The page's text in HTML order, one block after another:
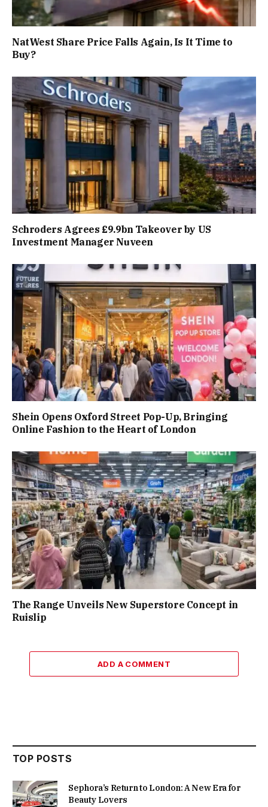
NatWest Share Price Falls Again, Is It Time to
Buy?
Schroders Agrees £9.9bn Takeover by US
Investment Manager Nuveen
Shein Opens Oxford Street Pop-Up, Bringing
Online Fashion to the Heart of London
The Range Unveils New Superstore Concept in
Ruislip
ADD A COMMENT
TOP POSTS
Sephora’s Return to London: A New Era for
Beauty Lovers